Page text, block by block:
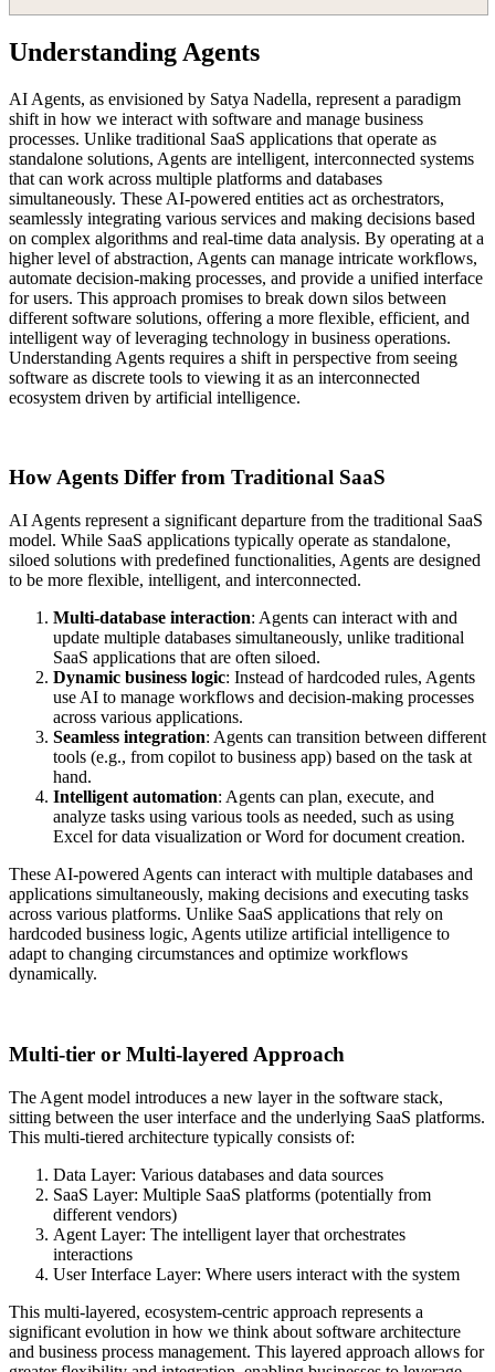
Understanding Agents
AI Agents, as envisioned by Satya Nadella, represent a paradigm
shift in how we interact with software and manage business
processes. Unlike traditional SaaS applications that operate as
standalone solutions, Agents are intelligent, interconnected systems
that can work across multiple platforms and databases
simultaneously. These AI-powered entities act as orchestrators,
seamlessly integrating various services and making decisions based
on complex algorithms and real-time data analysis. By operating at a
higher level of abstraction, Agents can manage intricate workflows,
automate decision-making processes, and provide a unified interface
for users. This approach promises to break down silos between
different software solutions, offering a more flexible, efficient, and
intelligent way of leveraging technology in business operations.
Understanding Agents requires a shift in perspective from seeing
software as discrete tools to viewing it as an interconnected
ecosystem driven by artificial intelligence.
How Agents Differ from Traditional SaaS
AI Agents represent a significant departure from the traditional SaaS
model. While SaaS applications typically operate as standalone,
siloed solutions with predefined functionalities, Agents are designed
to be more flexible, intelligent, and interconnected.
Multi-database interaction: Agents can interact with and
update multiple databases simultaneously, unlike traditional
SaaS applications that are often siloed.
Dynamic business logic: Instead of hardcoded rules, Agents
use AI to manage workflows and decision-making processes
across various applications.
Seamless integration: Agents can transition between different
tools (e.g., from copilot to business app) based on the task at
hand.
Intelligent automation: Agents can plan, execute, and
analyze tasks using various tools as needed, such as using
Excel for data visualization or Word for document creation.
These AI-powered Agents can interact with multiple databases and
applications simultaneously, making decisions and executing tasks
across various platforms. Unlike SaaS applications that rely on
hardcoded business logic, Agents utilize artificial intelligence to
adapt to changing circumstances and optimize workflows
dynamically.
Multi-tier or Multi-layered Approach
The Agent model introduces a new layer in the software stack,
sitting between the user interface and the underlying SaaS platforms.
This multi-tiered architecture typically consists of:
Data Layer: Various databases and data sources
SaaS Layer: Multiple SaaS platforms (potentially from
different vendors)
Agent Layer: The intelligent layer that orchestrates
interactions
User Interface Layer: Where users interact with the system
This multi-layered, ecosystem-centric approach represents a
significant evolution in how we think about software architecture
and business process management. This layered approach allows for